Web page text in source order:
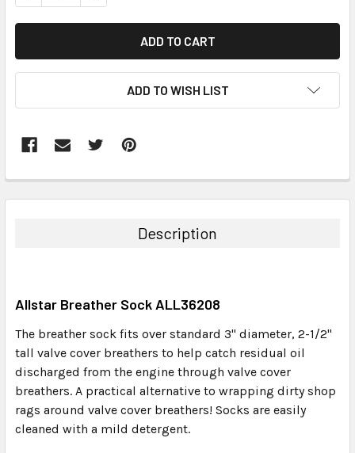
ADD TO WISH LIST
BOUGHT
ADD
TO CART
Description
Allstar Breather Sock ALL36208
The breather sock fits over standard 3" diameter, 2-1/2"
tall valve cover breathers to help catch residual oil
discharged from the engine through valve cover
breathers. A practical alternative to wrapping dirty shop
rags around valve cover breathers! Socks are easily
cleaned with a mild detergent.